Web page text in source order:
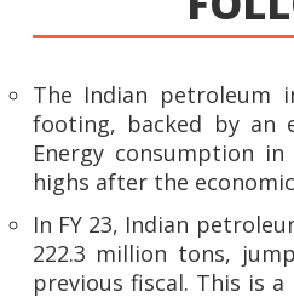
The Indian petroleum
footing, backed by an
Energy consumption
highs after the
In FY 23, Indian
222.3 million tons,
previous fiscal. This is